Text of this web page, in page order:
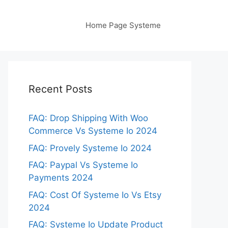
Home Page Systeme
Recent Posts
FAQ: Drop Shipping With Woo
Commerce Vs Systeme Io 2024
FAQ: Provely Systeme Io 2024
FAQ: Paypal Vs Systeme Io
Payments 2024
FAQ: Cost Of Systeme Io Vs Etsy
2024
FAQ: Systeme Io Update Product